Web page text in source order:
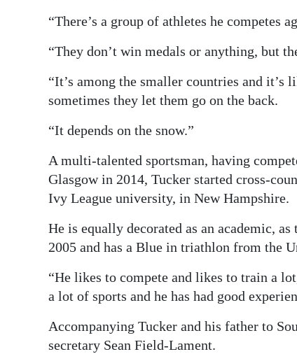
“There’s a group of athletes he competes
“They don’t win medals or anything, but
“It’s among the smaller countries and
sometimes they let them go on the back.
“It depends on the snow.”
A multi-talented sportsman, having
Glasgow in 2014, Tucker started cross-
Ivy League university, in New Hampshire.
He is equally decorated as an academic,
2005 and has a Blue in triathlon from the
“He likes to compete and likes to train a
a lot of sports and he has had good
Accompanying Tucker and his father to
secretary Sean Field-Lament.